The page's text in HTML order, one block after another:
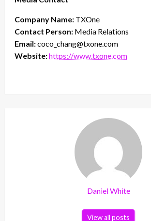
Company Name: TXOne
Contact Person: Media Relations
Email:coco_chang@txone.com
Website:https://www.txone.com
Daniel White
View all posts